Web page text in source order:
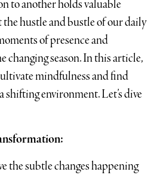
to another holds valuable
hustle and bustle of our daily
of presence and
changing season. In this article,
mindfulness and find
shifting environment. Let’s dive
the subtle changes happening